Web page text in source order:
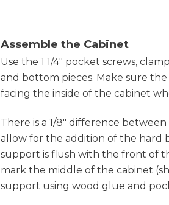
Assemble the Cabinet
Use the 1 1/4" pocket screws,
and bottom pieces. Make sure
facing the inside of the cabinet
There is a 1/8" difference
allow for the addition of the hard
support is flush with the front of
mark the middle of the cabinet
support using wood glue and